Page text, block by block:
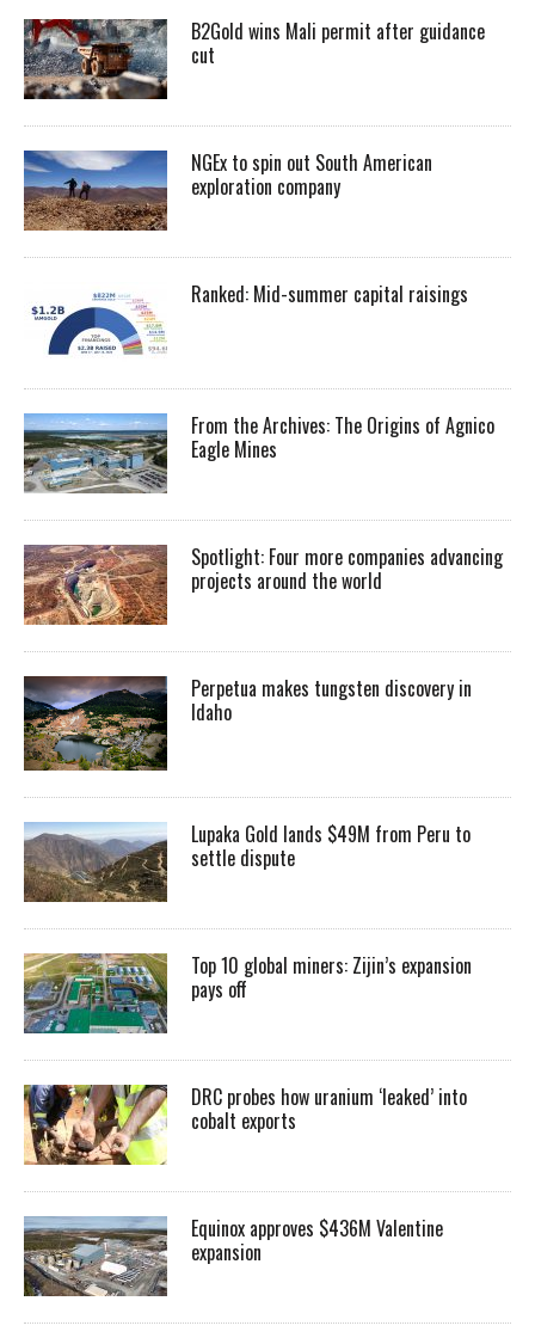
B2Gold wins Mali permit after guidance
cut
NGEx to spin out South American
exploration company
Ranked: Mid-summer capital raisings
From the Archives: The Origins of Agnico
Eagle Mines
Spotlight: Four more companies advancing
projects around the world
Perpetua makes tungsten discovery in
Idaho
Lupaka Gold lands $49M from Peru to
settle dispute
Top 10 global miners: Zijin’s expansion
pays off
DRC probes how uranium ‘leaked’ into
cobalt exports
Equinox approves $436M Valentine
expansion